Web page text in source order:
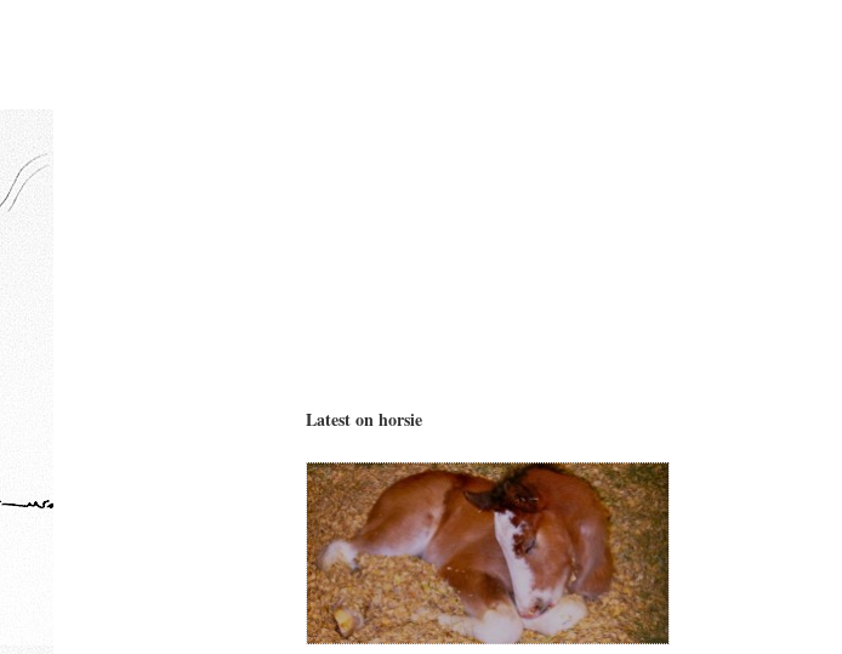
Latest on horsie